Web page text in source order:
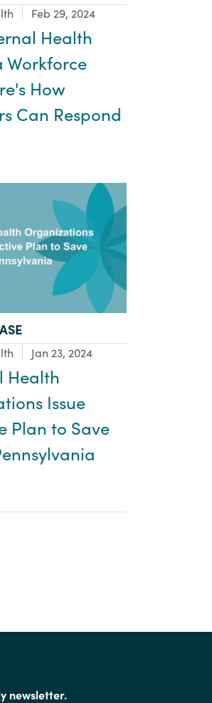
Feb 29, 2024
Health
Workforce
How
Can Respond
Jan 23, 2024
Health
Issue
Plan to Save
newsletter.